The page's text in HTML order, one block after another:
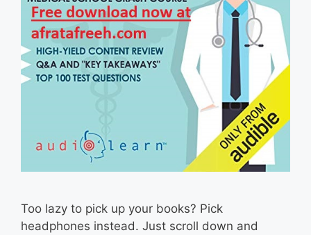
Too lazy to pick up your books? Pick
headphones instead. Just scroll down and